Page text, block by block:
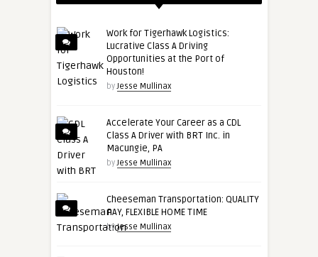
Work for Tigerhawk Logistics:
Lucrative Class A Driving
Opportunities at the Port of
Houston!
byJesse Mullinax
Accelerate Your Career as a CDL
Class A Driver with BRT Inc. in
Macungie, PA
byJesse Mullinax
Cheeseman Transportation: QUALITY
PAY, FLEXIBLE HOME TIME
byJesse Mullinax